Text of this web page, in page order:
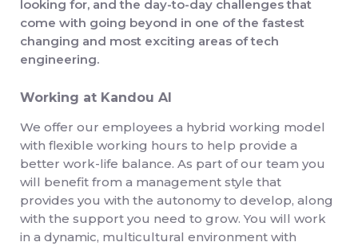
looking for, and the day-to-day challenges that
come with going beyond in one of the fastest
changing and most exciting areas of tech
engineering.
Working at Kandou AI
We offer our employees a hybrid working model
with flexible working hours to help provide a
better work-life balance. As part of our team you
will benefit from a management style that
provides you with the autonomy to develop, along
with the support you need to grow. You will work
in a dynamic, multicultural environment with